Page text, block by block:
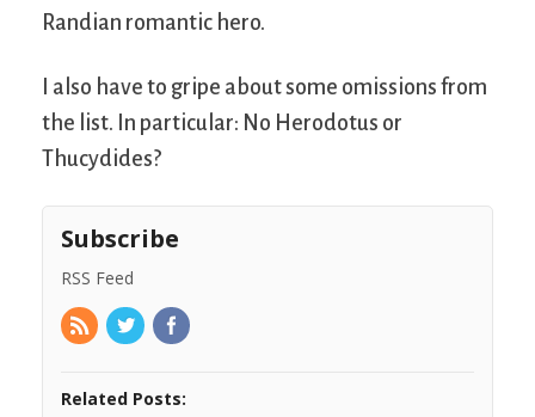
Randian romantic hero.
I also have to gripe about some omissions from
the list. In particular: No Herodotus or
Thucydides?
Subscribe
RSS Feed
Related Posts: